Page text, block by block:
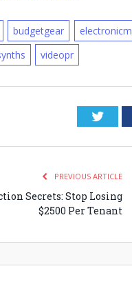
budgetgear
videopr
PREVIOUS ARTICLE
Secrets: Stop Losing
$2500 Per Tenant